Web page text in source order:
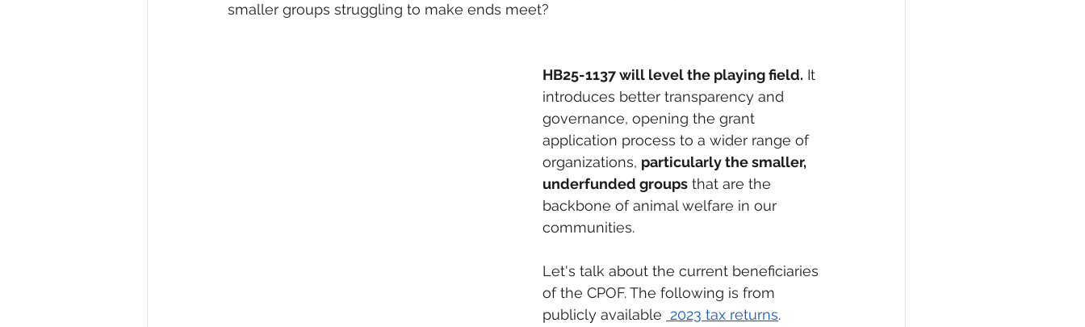
smaller groups struggling to make ends meet?
HB25-1137 will level the playing field. It
introduces better transparency and
governance, opening the grant
application process to a wider range of
organizations, particularly the smaller,
underfunded groups that are the
backbone of animal welfare in our
communities.
Let's talk about the current beneficiaries
of the CPOF. The following is from
publicly available 2023 tax returns.